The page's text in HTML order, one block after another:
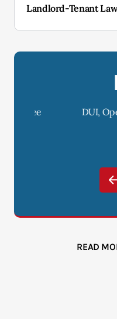
Landlord-Tenant
DUI, Open
READ